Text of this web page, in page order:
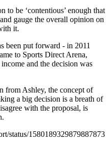
to be ‘contentious’ enough that
gauge the overall opinion on
it.
been put forward - in 2011
to Sports Direct Arena,
and the decision was
from Ashley, the concept of
a big decision is a breath of
with the proposal, is
status/1580189329879887873